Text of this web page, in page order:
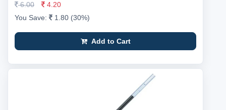
6.00
4.20
You Save:
1.80 (30%)
Add to Cart